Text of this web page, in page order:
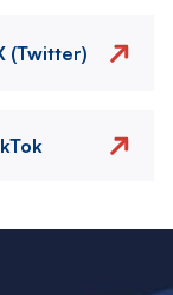
(Twitter)